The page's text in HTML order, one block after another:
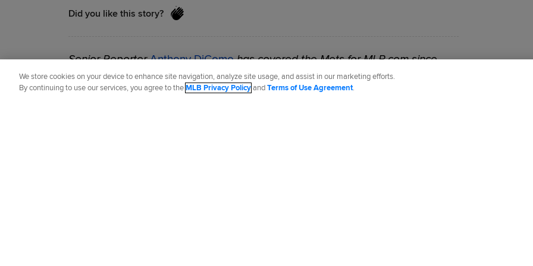
Did you like this story?
Senior ReporterAnthony DiComohas covered the Mets for MLB.com since
2007.
We store cookies on your device to enhance site navigation, analyze site usage, and assist in our marketing efforts.
By continuing to use our services, you agree to theMLB Privacy PolicyandTerms of Use Agreement.